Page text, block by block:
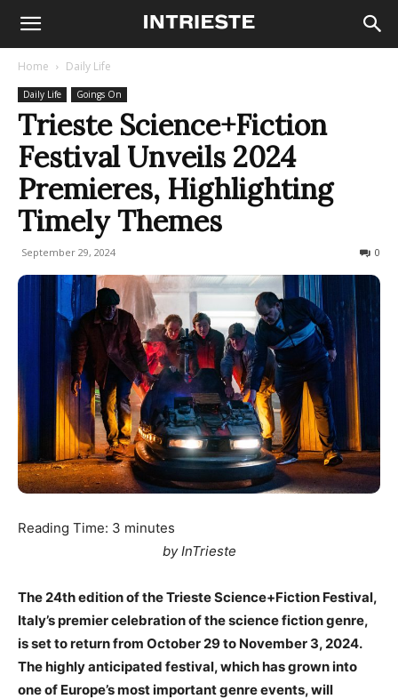
Home Daily Life
Daily Life Goings On
Trieste Science+Fiction
Festival Unveils 2024
Premieres, Highlighting
Timely Themes
September 29, 2024 0
Reading Time: 3 minutes
by InTrieste
The 24th edition of the Trieste Science+Fiction Festival,
Italy’s premier celebration of the science fiction genre,
is set to return from October 29 to November 3, 2024.
The highly anticipated festival, which has grown into
one of Europe’s most important genre events, will